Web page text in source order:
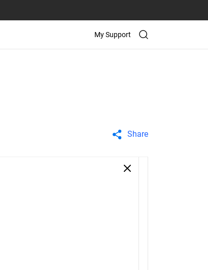
My Support
Share